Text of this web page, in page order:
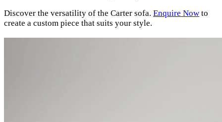
Discover the versatility of the Carter sofa. Enquire Now to
create a custom piece that suits your style.